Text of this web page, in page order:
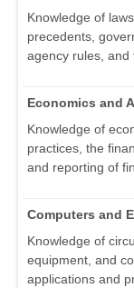
Knowledge of
precedents,
agency rules, and
Economics and
Knowledge of
practices, the
and reporting of
Computers and
Knowledge of
equipment, and
applications and